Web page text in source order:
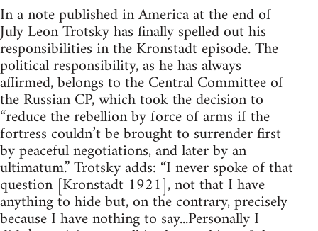
In a note published in America at the end of
July Leon Trotsky has finally spelled out his
responsibilities in the Kronstadt episode. The
political responsibility, as he has always
affirmed, belongs to the Central Committee of
the Russian CP, which took the decision to
“reduce the rebellion by force of arms if the
fortress couldn’t be brought to surrender first
by peaceful negotiations, and later by an
ultimatum.” Trotsky adds: “I never spoke of that
question [Kronstadt 1921], not that I have
anything to hide but, on the contrary, precisely
because I have nothing to say...Personally I